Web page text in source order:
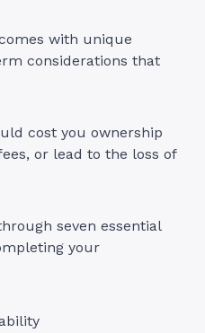
with unique
considerations that
cost you ownership
or lead to the loss of
seven essential
your